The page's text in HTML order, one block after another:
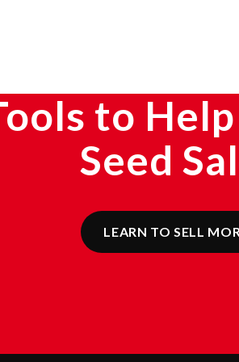
to
Seed
LEARN TO SELL